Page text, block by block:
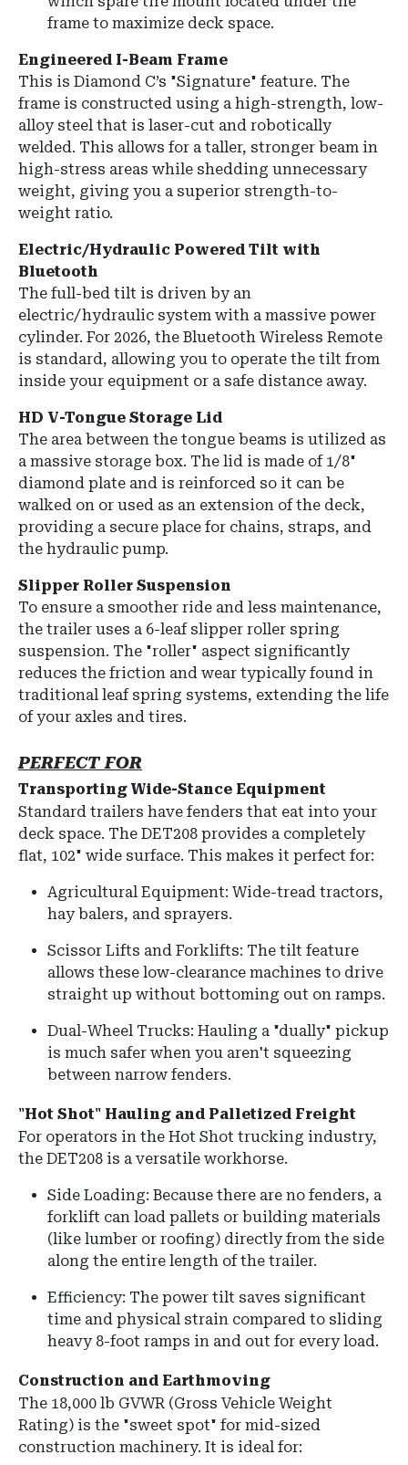
frame to maximize deck space.
Engineered I-Beam Frame
This is Diamond C’s "Signature" feature. The
frame is constructed using a high-strength, low-
alloy steel that is laser-cut and robotically
welded. This allows for a taller, stronger beam in
high-stress areas while shedding unnecessary
weight, giving you a superior strength-to-
weight ratio.
Electric/Hydraulic Powered Tilt with
Bluetooth
The full-bed tilt is driven by an
electric/hydraulic system with a massive power
cylinder. For 2026, the Bluetooth Wireless Remote
is standard, allowing you to operate the tilt from
inside your equipment or a safe distance away.
HD V-Tongue Storage Lid
The area between the tongue beams is utilized as
a massive storage box. The lid is made of 1/8"
diamond plate and is reinforced so it can be
walked on or used as an extension of the deck,
providing a secure place for chains, straps, and
the hydraulic pump.
Slipper Roller Suspension
To ensure a smoother ride and less maintenance,
the trailer uses a 6-leaf slipper roller spring
suspension. The "roller" aspect significantly
reduces the friction and wear typically found in
traditional leaf spring systems, extending the life
of your axles and tires.
PERFECT FOR
Transporting Wide-Stance Equipment
Standard trailers have fenders that eat into your
deck space. The DET208 provides a completely
flat, 102" wide surface. This makes it perfect for:
Agricultural Equipment: Wide-tread tractors,
hay balers, and sprayers.
Scissor Lifts and Forklifts: The tilt feature
allows these low-clearance machines to drive
straight up without bottoming out on ramps.
Dual-Wheel Trucks: Hauling a "dually" pickup
is much safer when you aren't squeezing
between narrow fenders.
"Hot Shot" Hauling and Palletized Freight
For operators in the Hot Shot trucking industry,
the DET208 is a versatile workhorse.
Side Loading: Because there are no fenders, a
forklift can load pallets or building materials
(like lumber or roofing) directly from the side
along the entire length of the trailer.
Efficiency: The power tilt saves significant
time and physical strain compared to sliding
heavy 8-foot ramps in and out for every load.
Construction and Earthmoving
The 18,000 lb GVWR (Gross Vehicle Weight
Rating) is the "sweet spot" for mid-sized
construction machinery. It is ideal for: